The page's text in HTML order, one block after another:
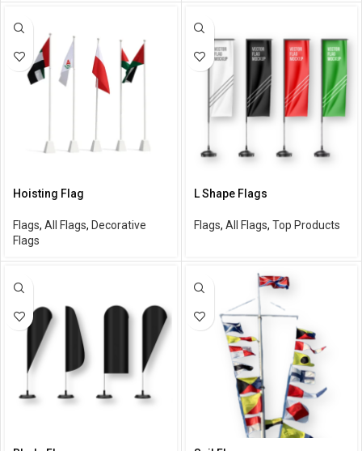
Hoisting Flag
Flags, All Flags, Decorative
Flags
L Shape Flags
Flags, All Flags, Top Products